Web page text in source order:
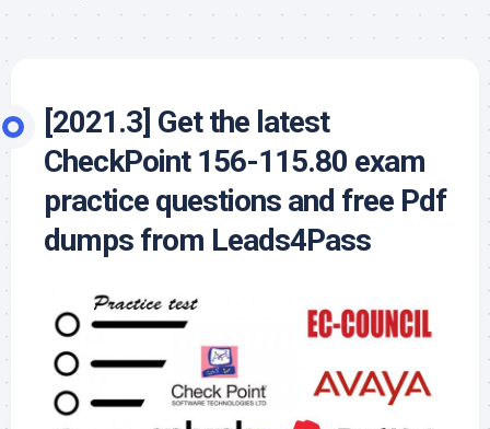
[2021.3] Get the latest
CheckPoint 156-115.80 exam
practice questions and free Pdf
dumps from Leads4Pass